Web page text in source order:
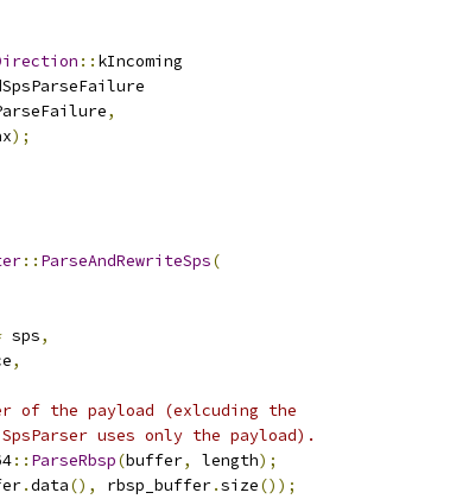
:: kIncoming
,
);
:: ParseAndRewriteSps(
sps,
,
of the payload (exlcuding the
uses only the payload).
:: ParseRbsp(buffer, length);
.data(), rbsp_buffer.size());